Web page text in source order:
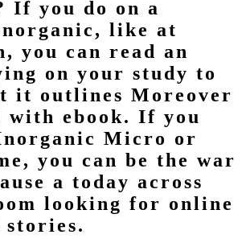
If you do on a
like at
you can read an
on your study to
it outlines Moreover
with ebook. If you
Micro or
you can be the war
a today across
looking for online